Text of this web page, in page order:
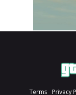
Terms Privacy